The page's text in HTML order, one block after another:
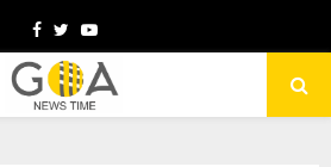
Facebook
TwitterYoutube